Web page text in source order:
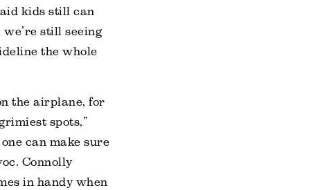
kids still can
we’re still seeing
the whole
the airplane, for
spots,”
can make sure
Connolly
in handy when